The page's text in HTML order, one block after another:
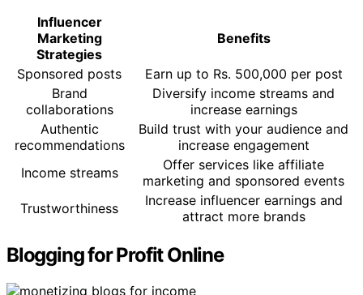
Influencer
Marketing
Strategies
Benefits
Sponsored posts
Earn up to Rs. 500,000 per post
Brand
collaborations
Diversify income streams and
increase earnings
Authentic
recommendations
Build trust with your audience and
increase engagement
Income streams
Offer services like affiliate
marketing and sponsored events
Trustworthiness
Increase influencer earnings and
attract more brands
Blogging for Profit Online